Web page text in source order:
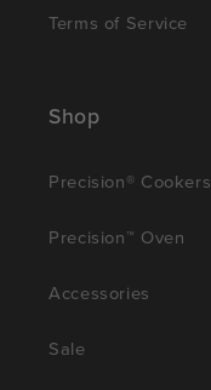
Terms of Service
Shop
Precision® Cookers
Precision™ Oven
Accessories
Sale